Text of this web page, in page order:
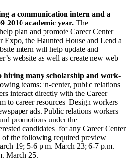
a communication intern and a
2010 academic year. The
plan and promote Career Center
Expo, the Haunted House and Lend a
intern will help update and
website as well as create new web
hiring many scholarship and work-
teams: in-center, public relations
interact directly with the Career
to career resources. Design workers
ads. Public relations workers
promotions under the
candidates for any Career Center
of the following required preview
19; 5-6 p.m. March 23; 6-7 p.m.
March 25.